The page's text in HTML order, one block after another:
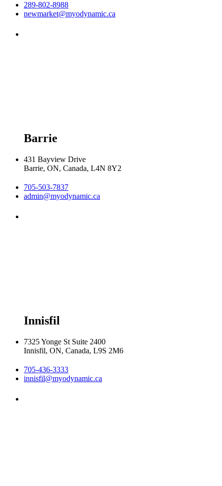
289-802-8988
newmarket@myodynamic.ca
Barrie
431 Bayview Drive
Barrie, ON, Canada, L4N 8Y2
705-503-7837
admin@myodynamic.ca
Innisfil
7325 Yonge St Suite 2400
Innisfil, ON, Canada, L9S 2M6
705-436-3333
innisfil@myodynamic.ca